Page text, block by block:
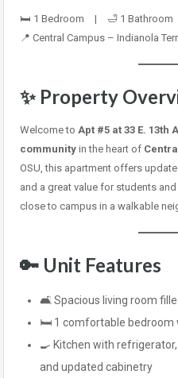
🛏️ 1 Bedroom | 🛁 1
📍 Central Campus – Indianola
✨ Property
Welcome to Apt #5 at 33 E. 13th
community in the heart of
OSU, this apartment offers
and a great value for students
close to campus in a walkable
🔑 Unit Features
🛋️ Spacious living room
🛏️ 1 comfortable bedroom
🍳 Kitchen with
and updated cabinetry